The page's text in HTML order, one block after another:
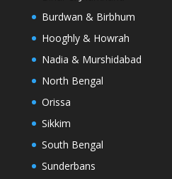
Burdwan & Birbhum
Hooghly & Howrah
Nadia & Murshidabad
North Bengal
Orissa
Sikkim
South Bengal
Sunderbans